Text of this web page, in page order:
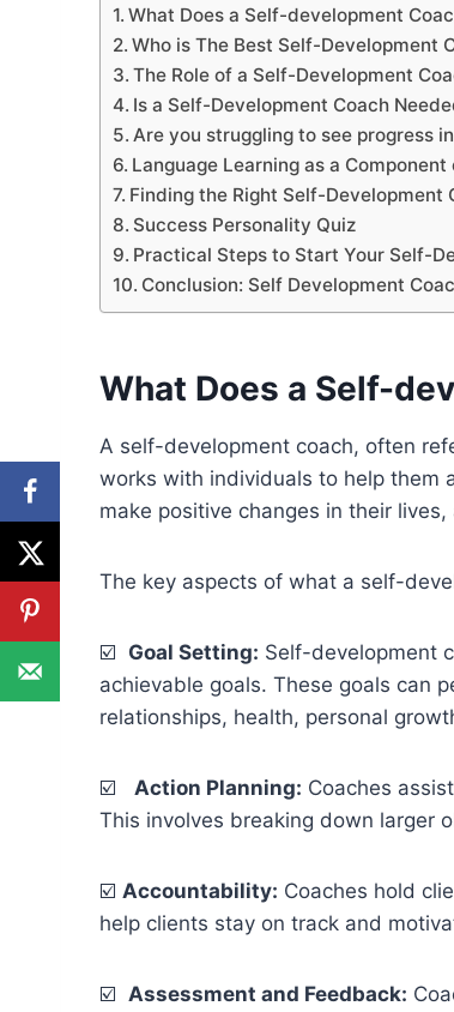
What Does a Self-development
Who is The Best Self-Development
The Role of a Self-Development
Is a Self-Development Coach
Are you struggling to see progress
Language Learning as a
Finding the Right Self-Development
Success Personality Quiz
Practical Steps to Start Your Self-
Conclusion: Self Development
What Does a Self-
A self-development coach, often
works with individuals to help them
make positive changes in their
The key aspects of what a self-
☑️ Goal Setting: Self-development
achievable goals. These goals can
relationships, health, personal
☑️ Action Planning: Coaches
This involves breaking down larger
☑️ Accountability: Coaches hold
help clients stay on track and
☑️ Assessment and Feedback: